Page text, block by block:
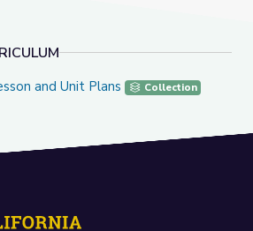
and Unit Plans
and Unit Plans Collection